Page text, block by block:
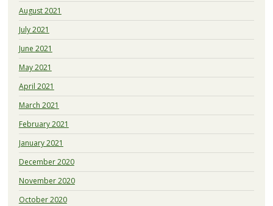
August 2021
July 2021
June 2021
May 2021
April 2021
March 2021
February 2021
January 2021
December 2020
November 2020
October 2020